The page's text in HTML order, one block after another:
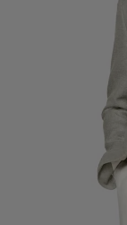
How It Works